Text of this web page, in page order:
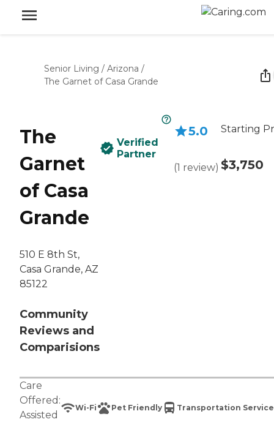
Senior Living / Arizona /
The Garnet of Casa Grande
The
Garnet
of Casa
Grande
510 E 8th St,
Casa Grande, AZ
85122
Community
Reviews and
Comparisions
Verified
Partner
5.0
(1 review)
Starting
$3,750
Care
Offered:
Assisted
Wi-Fi Pet Friendly Transportation